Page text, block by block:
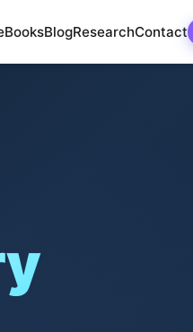
BooksBlogResearchContact